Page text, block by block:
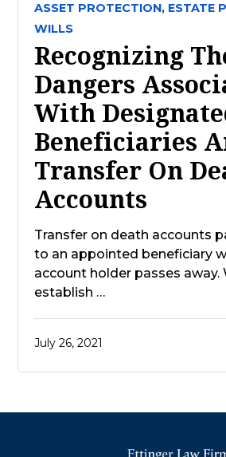
ASSET PROTECTION, ESTATE
WILLS
Recognizing
Dangers
With
Beneficiaries
Transfer On
Accounts
Transfer on death accounts
to an appointed beneficiary
account holder passes away.
establish …
July 26, 2021